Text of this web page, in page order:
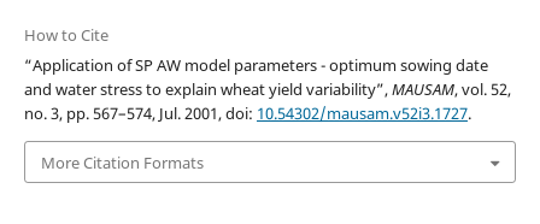
How to Cite
“Application of SP AW model parameters - optimum sowing date
and water stress to explain wheat yield variability”,MAUSAM, vol. 52,
no. 3, pp. 567–574, Jul. 2001, doi: 10.54302/mausam.v52i3.1727.
More Citation Formats